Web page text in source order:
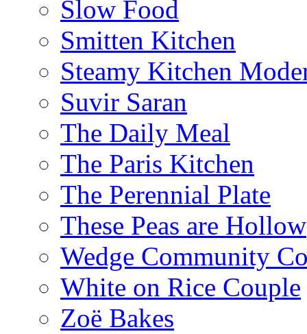
Slow Food
Smitten Kitchen
Steamy Kitchen
Suvir Saran
The Daily Meal
The Paris Kitchen
The Perennial Plate
These Peas are Hollow
Wedge Community
White on Rice Couple
Zoë Bakes